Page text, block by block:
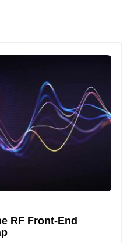
RF Front-End